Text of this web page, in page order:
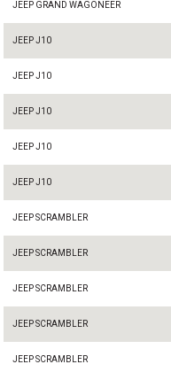
JEEP GRAND WAGONEER
JEEP J10
JEEP J10
JEEP J10
JEEP J10
JEEP J10
JEEP SCRAMBLER
JEEP SCRAMBLER
JEEP SCRAMBLER
JEEP SCRAMBLER
JEEP SCRAMBLER